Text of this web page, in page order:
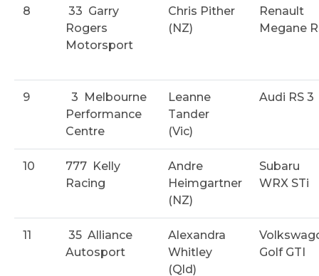
8 33 Garry
Rogers
Motorsport
Chris Pither
(NZ)
Renault
Megane
9 3
Melbourne
Performance
Centre
Leanne
Tander
(Vic)
Audi RS 3
10 777 Kelly
Racing
Andre
Heimgartner
(NZ)
Subaru
WRX STi
11 35 Alliance
Autosport
Alexandra
Whitley
(Qld)
Golf GTI